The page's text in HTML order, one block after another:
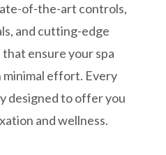
of-the-art controls,
and cutting-edge
ensure your spa
effort. Every
designed to offer you
and wellness.